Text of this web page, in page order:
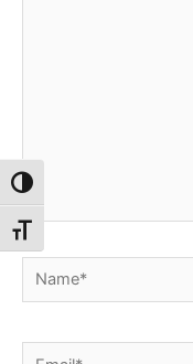
Toggle High Contrast
Toggle Font size
Name*
Email*